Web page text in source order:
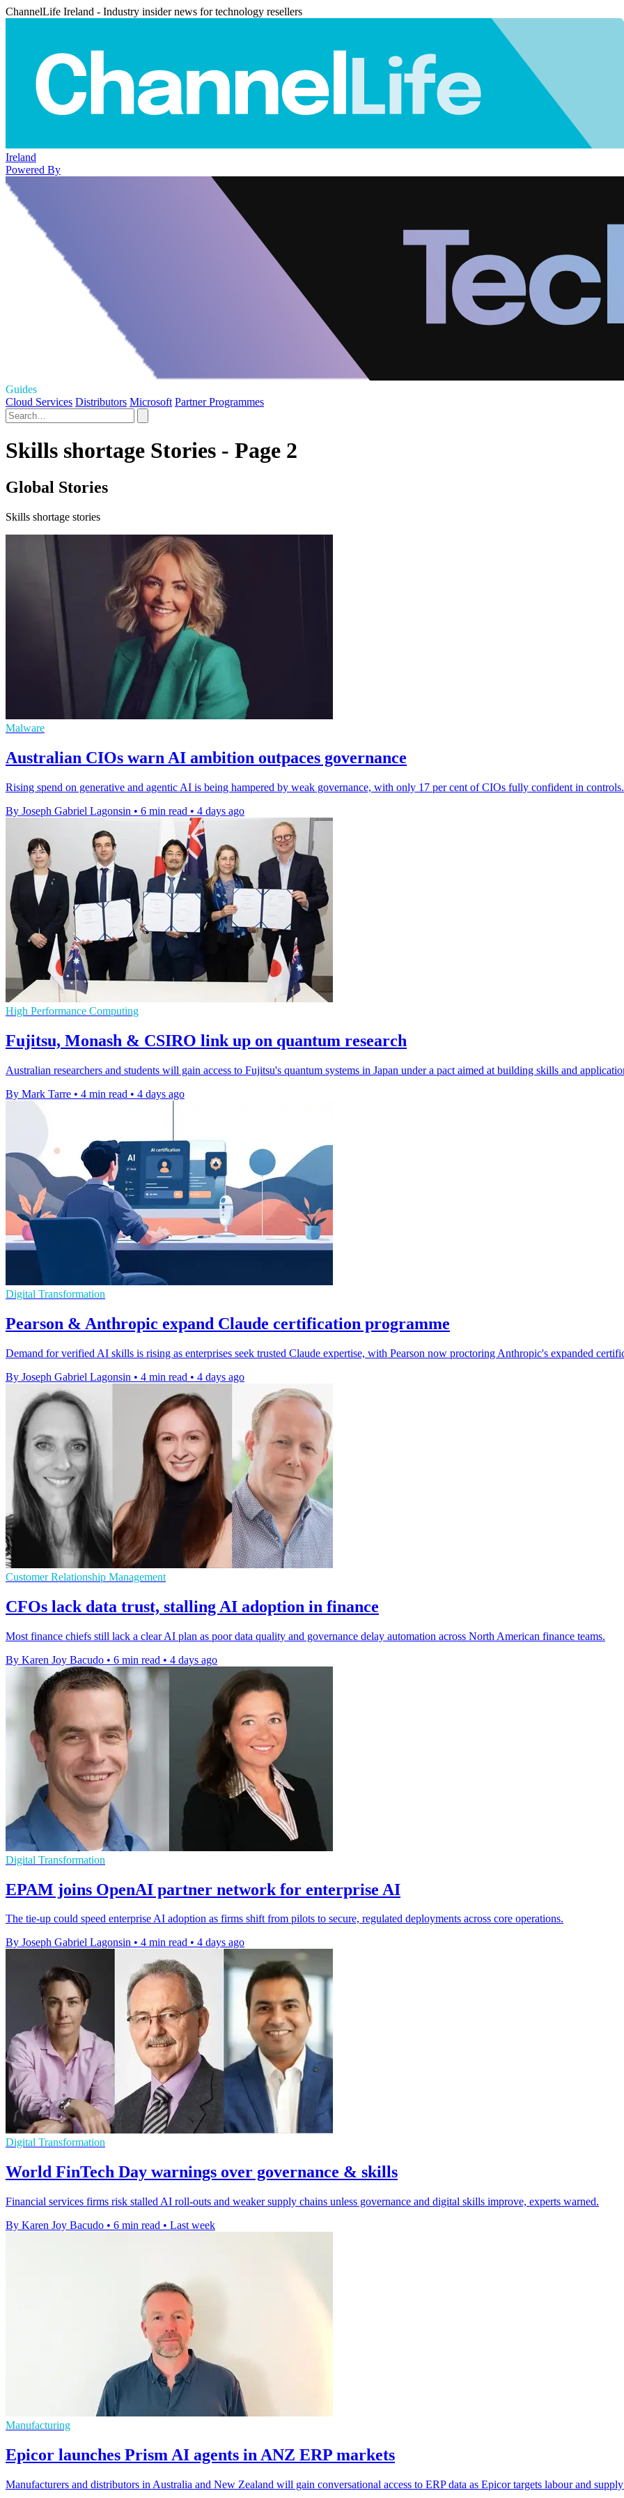
ChannelLife Ireland - Industry insider news for technology resellers
Ireland
Powered By
Guides
Cloud Services Distributors Microsoft Partner Programmes
Skills shortage Stories - Page 2
Global Stories
Skills shortage stories
Malware
Australian CIOs warn AI ambition outpaces governance
Rising spend on generative and agentic AI is being hampered by weak governance, with only 17 per cent of CIOs fully confident in controls.
By Joseph Gabriel Lagonsin • 6 min read • 4 days ago
High Performance Computing
Fujitsu, Monash & CSIRO link up on quantum research
Australian researchers and students will gain access to Fujitsu's quantum systems in Japan under a pact aimed at building skills and
By Mark Tarre • 4 min read • 4 days ago
Digital Transformation
Pearson & Anthropic expand Claude certification programme
Demand for verified AI skills is rising as enterprises seek trusted Claude expertise, with Pearson now proctoring Anthropic's expanded
By Joseph Gabriel Lagonsin • 4 min read • 4 days ago
Customer Relationship Management
CFOs lack data trust, stalling AI adoption in finance
Most finance chiefs still lack a clear AI plan as poor data quality and governance delay automation across North American finance teams.
By Karen Joy Bacudo • 6 min read • 4 days ago
Digital Transformation
EPAM joins OpenAI partner network for enterprise AI
The tie-up could speed enterprise AI adoption as firms shift from pilots to secure, regulated deployments across core operations.
By Joseph Gabriel Lagonsin • 4 min read • 4 days ago
Digital Transformation
World FinTech Day warnings over governance & skills
Financial services firms risk stalled AI roll-outs and weaker supply chains unless governance and digital skills improve, experts warned.
By Karen Joy Bacudo • 6 min read • Last week
Manufacturing
Epicor launches Prism AI agents in ANZ ERP markets
Manufacturers and distributors in Australia and New Zealand will gain conversational access to ERP data as Epicor targets labour and